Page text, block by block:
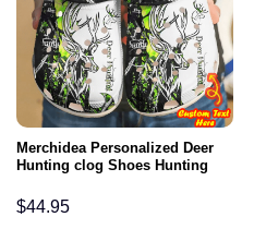
Merchidea Personalized Deer
Hunting clog Shoes Hunting
$44.95